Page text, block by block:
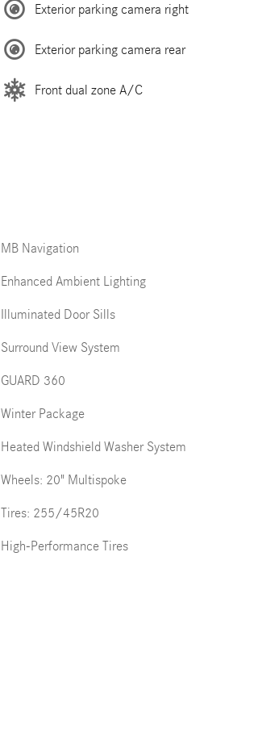
Exterior parking camera right
Exterior parking camera rear
Front dual zone A/C
MB Navigation
Enhanced Ambient Lighting
Illuminated Door Sills
Surround View System
GUARD 360
Winter Package
Heated Windshield Washer System
Wheels: 20" Multispoke
Tires: 255/45R20
High-Performance Tires